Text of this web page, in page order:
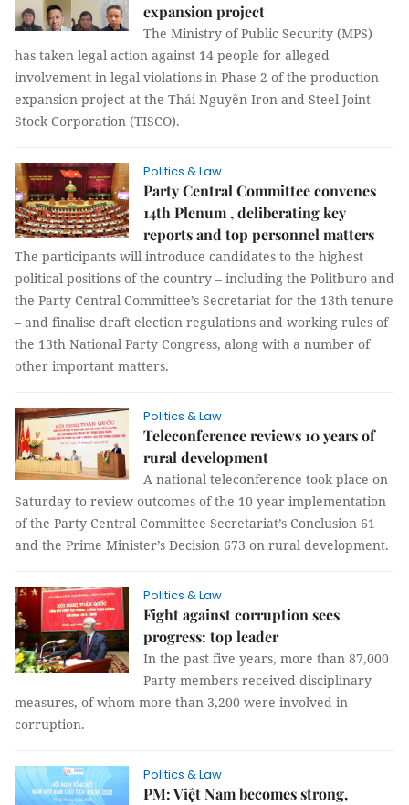
expansion project
The Ministry of Public Security (MPS)
has taken legal action against 14 people for alleged
involvement in legal violations in Phase 2 of the production
expansion project at the Thái Nguyên Iron and Steel Joint
Stock Corporation (TISCO).
Politics & Law
Party Central Committee convenes
14th Plenum , deliberating key
reports and top personnel matters
The participants will introduce candidates to the highest
political positions of the country – including the Politburo and
the Party Central Committee’s Secretariat for the 13th tenure
– and finalise draft election regulations and working rules of
the 13th National Party Congress, along with a number of
other important matters.
Politics & Law
Teleconference reviews 10 years of
rural development
A national teleconference took place on
Saturday to review outcomes of the 10-year implementation
of the Party Central Committee Secretariat’s Conclusion 61
and the Prime Minister’s Decision 673 on rural development.
Politics & Law
Fight against corruption sees
progress: top leader
In the past five years, more than 87,000
Party members received disciplinary
measures, of whom more than 3,200 were involved in
corruption.
Politics & Law
PM: Việt Nam becomes strong,